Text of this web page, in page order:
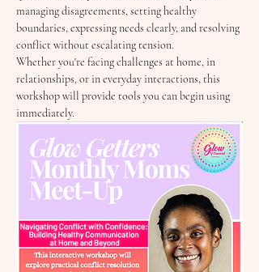
managing disagreements, setting healthy
boundaries, expressing needs clearly, and resolving
conflict without escalating tension.
Whether you're facing challenges at home, in
relationships, or in everyday interactions, this
workshop will provide tools you can begin using
immediately.